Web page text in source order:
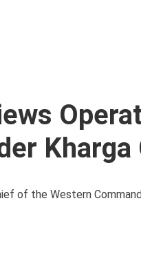
Kharga
of the Western